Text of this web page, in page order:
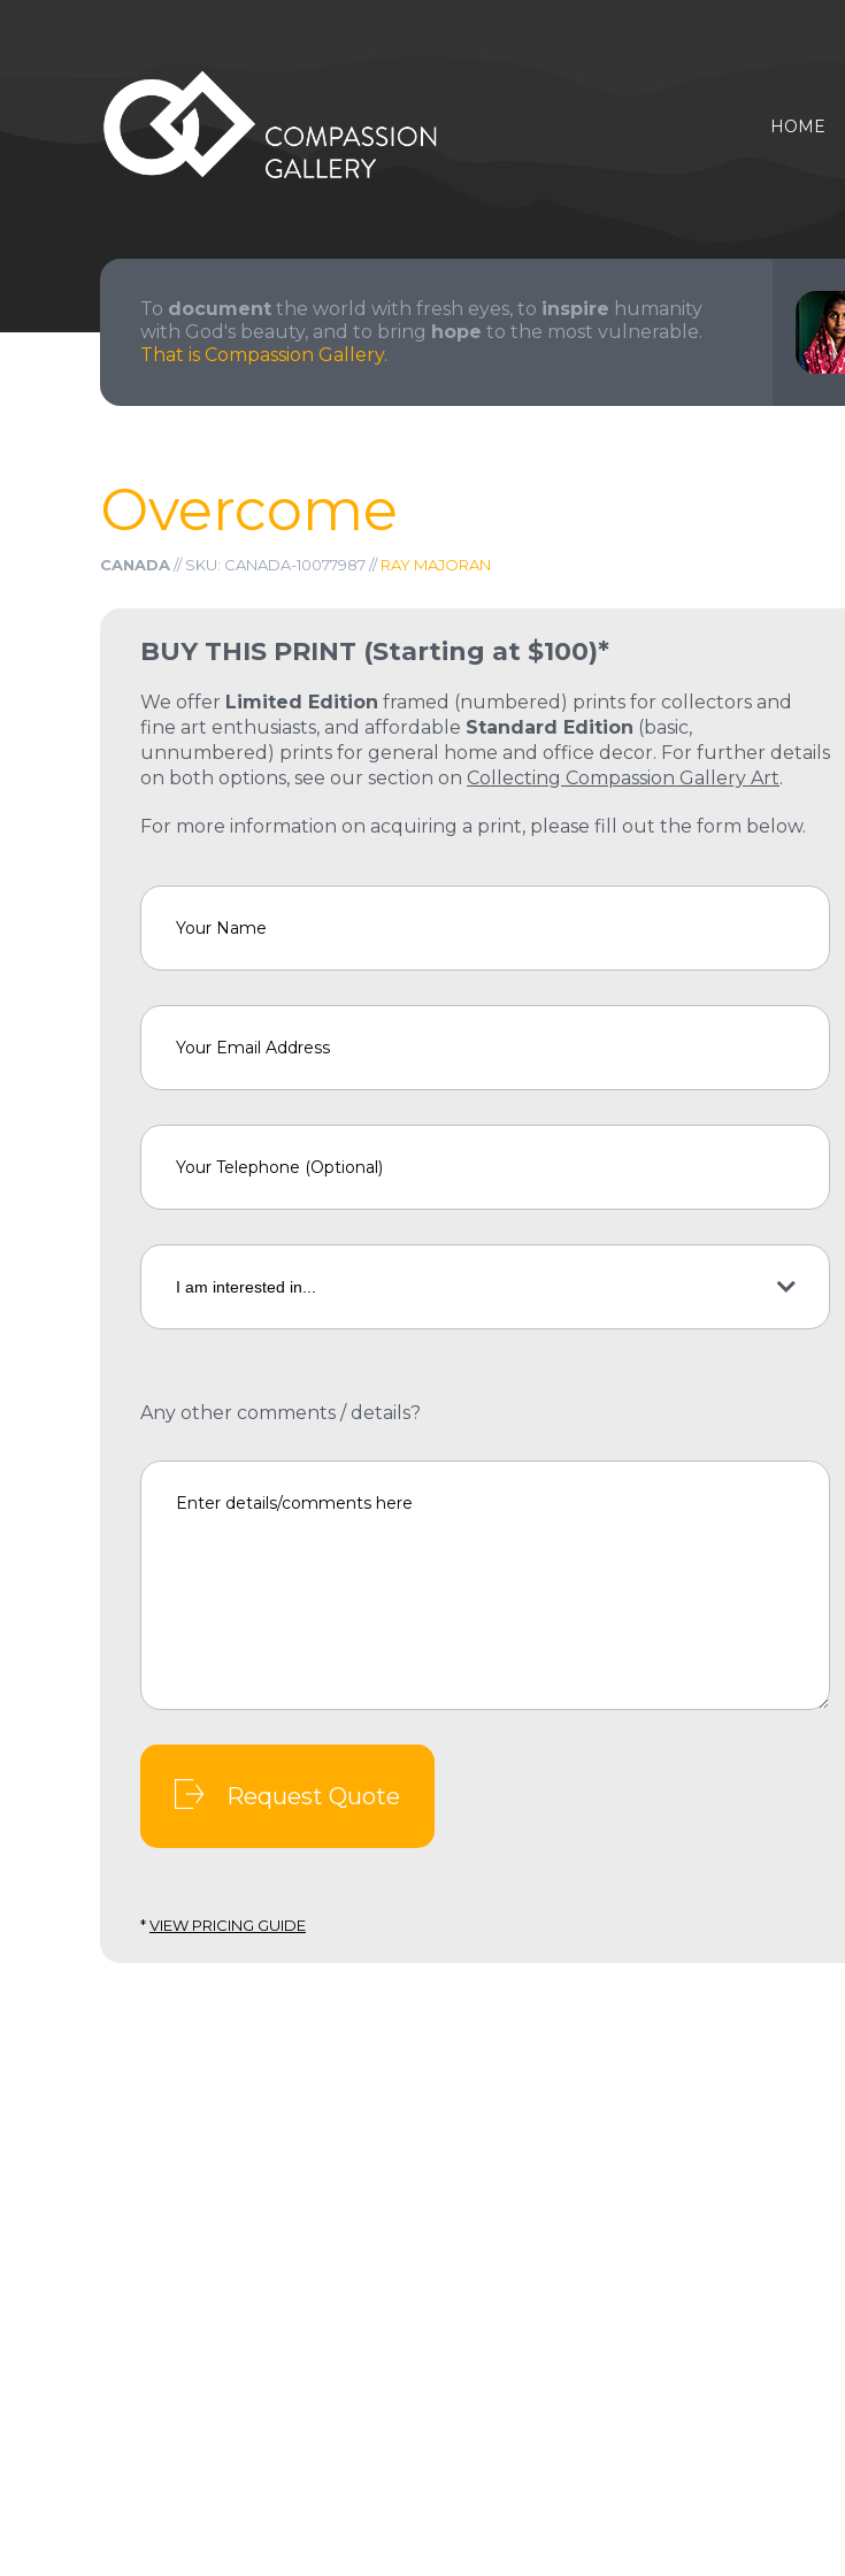
HOME
To document the world with fresh eyes, to inspire humanity
with God's beauty, and to bring hope to the most vulnerable.
That is Compassion Gallery.
Overcome
CANADA// SKU: CANADA-10077987 //RAY MAJORAN
BUY THIS PRINT (Starting at $100)*
We offer Limited Edition framed (numbered) prints for collectors and
fine art enthusiasts, and affordable Standard Edition (basic,
unnumbered) prints for general home and office decor. For further details
on both options, see our section on Collecting Compassion Gallery Art.
For more information on acquiring a print, please fill out the form below.
Any other comments / details?
Request Quote
*VIEW PRICING GUIDE